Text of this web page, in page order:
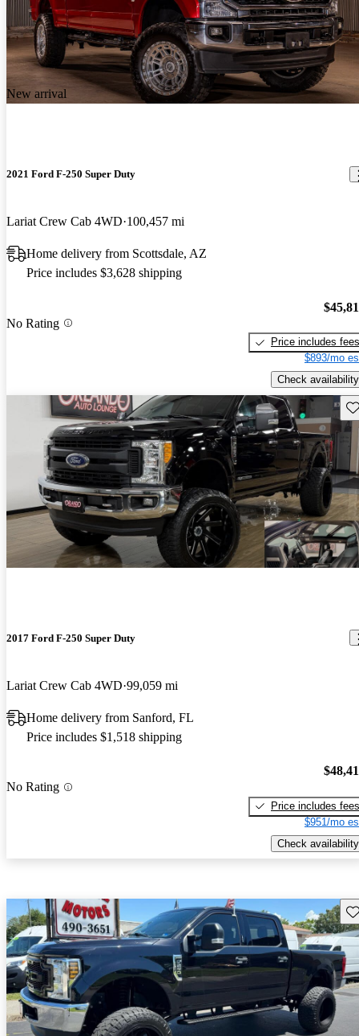
New arrival
2021 Ford F-250 Super Duty
Lariat Crew Cab 4WD 100,457 mi
Home delivery from Scottsdale, AZ
Price includes $3,628 shipping
No Rating
Price includes fees
$893/mo
Check availability
2017 Ford F-250 Super Duty
Lariat Crew Cab 4WD 99,059 mi
Home delivery from Sanford, FL
Price includes $1,518 shipping
No Rating
Price includes fees
$951/mo
Check availability